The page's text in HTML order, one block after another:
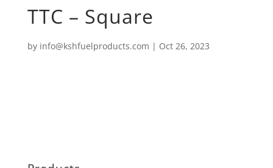
TTC – Square
by info@kshfuelproducts.com | Oct 26, 2023